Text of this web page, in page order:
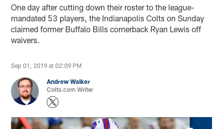
One day after cutting down their roster to the league-
mandated 53 players, the Indianapolis Colts on Sunday
claimed former Buffalo Bills cornerback Ryan Lewis off
waivers.
Sep 01, 2019 at 02:09 PM
Andrew Walker
Colts.com Writer